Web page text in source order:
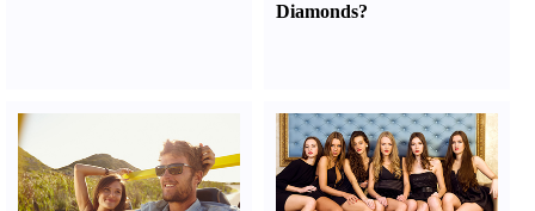
Diamonds?